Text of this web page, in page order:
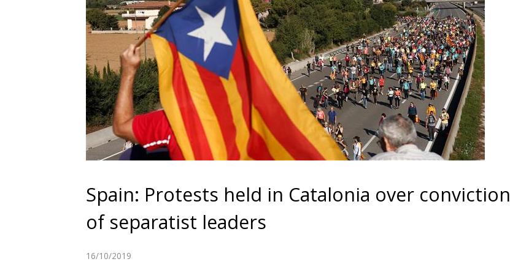
Spain: Protests held in Catalonia over conviction
of separatist leaders
16/10/2019